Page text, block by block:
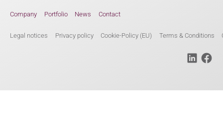
Company Portfolio News Contact
Legal notices Privacy policy Cookie-Policy (EU) Terms & Conditions